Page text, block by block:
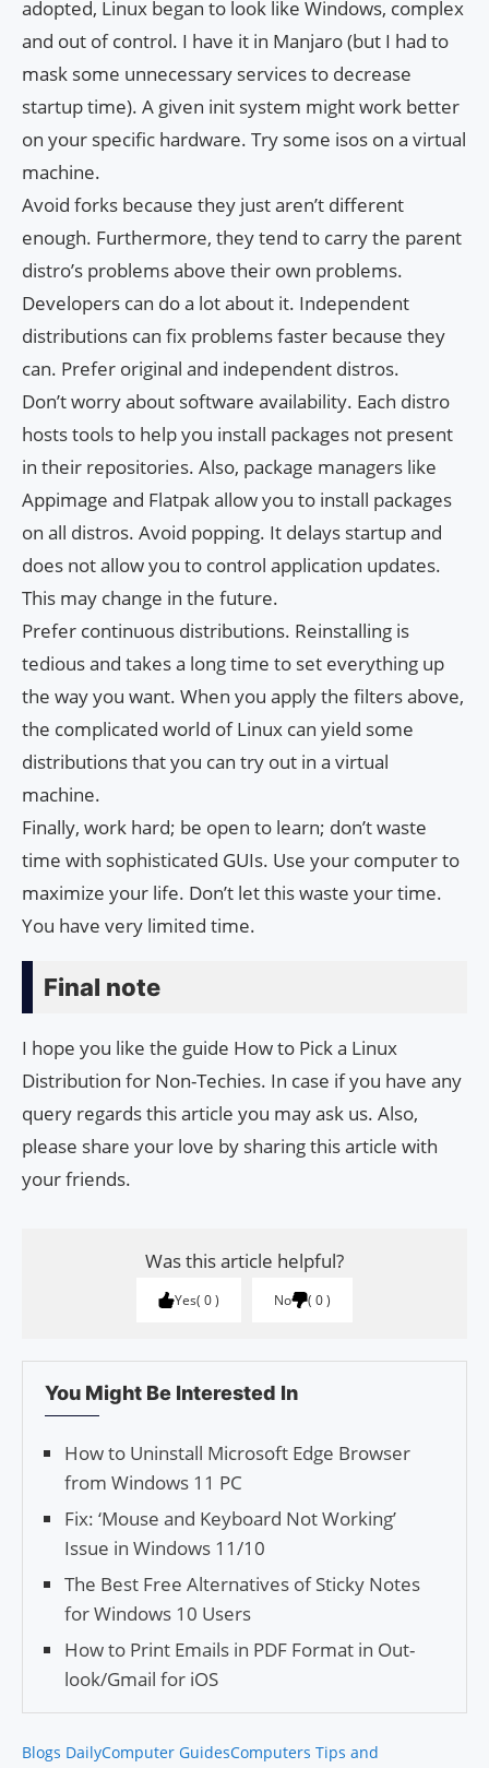
adopted, Linux began to look like Windows, complex
and out of control. I have it in Manjaro (but I had to
mask some unnecessary services to decrease
startup time). A given init system might work better
on your specific hardware. Try some isos on a virtual
machine.
Avoid forks because they just aren’t different
enough. Furthermore, they tend to carry the parent
distro’s problems above their own problems.
Developers can do a lot about it. Independent
distributions can fix problems faster because they
can. Prefer original and independent distros.
Don’t worry about software availability. Each distro
hosts tools to help you install packages not present
in their repositories. Also, package managers like
Appimage and Flatpak allow you to install packages
on all distros. Avoid popping. It delays startup and
does not allow you to control application updates.
This may change in the future.
Prefer continuous distributions. Reinstalling is
tedious and takes a long time to set everything up
the way you want. When you apply the filters above,
the complicated world of Linux can yield some
distributions that you can try out in a virtual
machine.
Finally, work hard; be open to learn; don’t waste
time with sophisticated GUIs. Use your computer to
maximize your life. Don’t let this waste your time.
You have very limited time.
Final note
I hope you like the guide How to Pick a Linux
Distribution for Non-Techies. In case if you have any
query regards this article you may ask us. Also,
please share your love by sharing this article with
your friends.
Was this article helpful?
Yes 0 No 0
You Might Be Interested In
How to Uninstall Microsoft Edge Browser
from Windows 11 PC
Fix: ‘Mouse and Keyboard Not Working’
Issue in Windows 11/10
The Best Free Alter­na­tives of Sticky Notes
for Win­dows 10 Users
How to Print Emails in PDF Format in Out­
look/Gmail for iOS
Blogs DailyComputer GuidesComputers Tips and